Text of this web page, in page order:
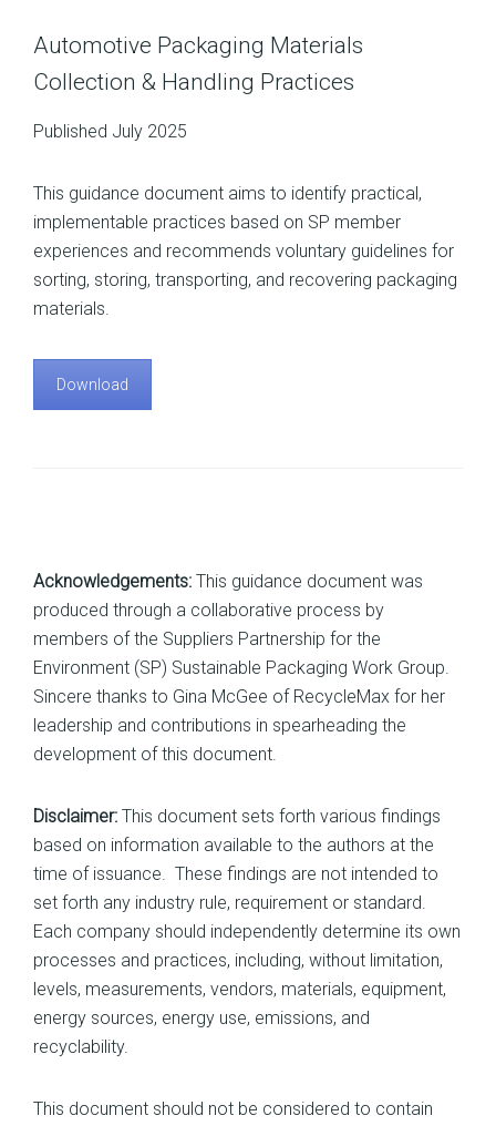
Automotive Packaging Materials
Collection & Handling Practices
Published July 2025
This guidance document aims to identify practical,
implementable practices based on SP member
experiences and recommends voluntary guidelines for
sorting, storing, transporting, and recovering packaging
materials.
Download
Acknowledgements: This guidance document was
produced through a collaborative process by
members of the Suppliers Partnership for the
Environment (SP) Sustainable Packaging Work Group.
Sincere thanks to Gina McGee of RecycleMax for her
leadership and contributions in spearheading the
development of this document.
Disclaimer: This document sets forth various findings
based on information available to the authors at the
time of issuance. These findings are not intended to
set forth any industry rule, requirement or standard.
Each company should independently determine its own
processes and practices, including, without limitation,
levels, measurements, vendors, materials, equipment,
energy sources, energy use, emissions, and
recyclability.
This document should not be considered to contain